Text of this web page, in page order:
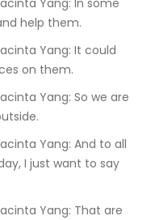
help them.
on them.
I just want to say